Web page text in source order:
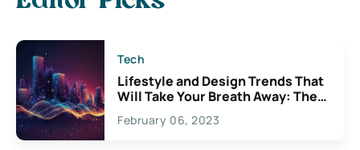
Tech
Lifestyle and Design Trends That
Will Take Your Breath Away: The
Exciting Possibilities For
Creativity
February 06, 2023